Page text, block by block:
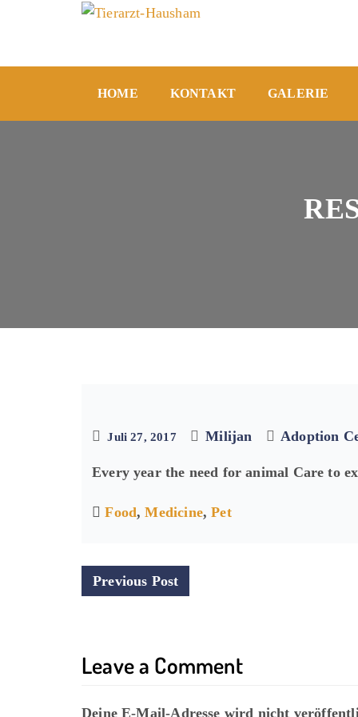
HOME KONTAKT GALERIE
Juli 27, 2017 Milijan Adoption
Every year the need for animal Care to
Food,Medicine,Pet
P
s
t
Previous Post
Leave a Comment
Deine E-Mail-Adresse wird nicht